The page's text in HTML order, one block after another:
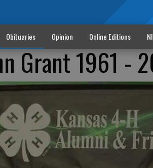
Obituaries Opinion Online Editions
Grant 1961 -